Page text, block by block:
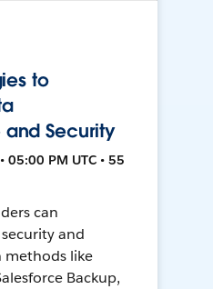
to
Security
05:00 PM UTC • 55
can
and
methods like
Backup,